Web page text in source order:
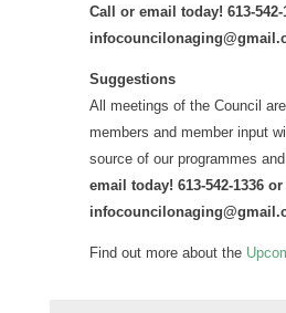
Call or email today! 613-
Suggestions
All meetings of the Council are
members and member input
source of our programmes
email today! 613-542-1336
Find out more about the